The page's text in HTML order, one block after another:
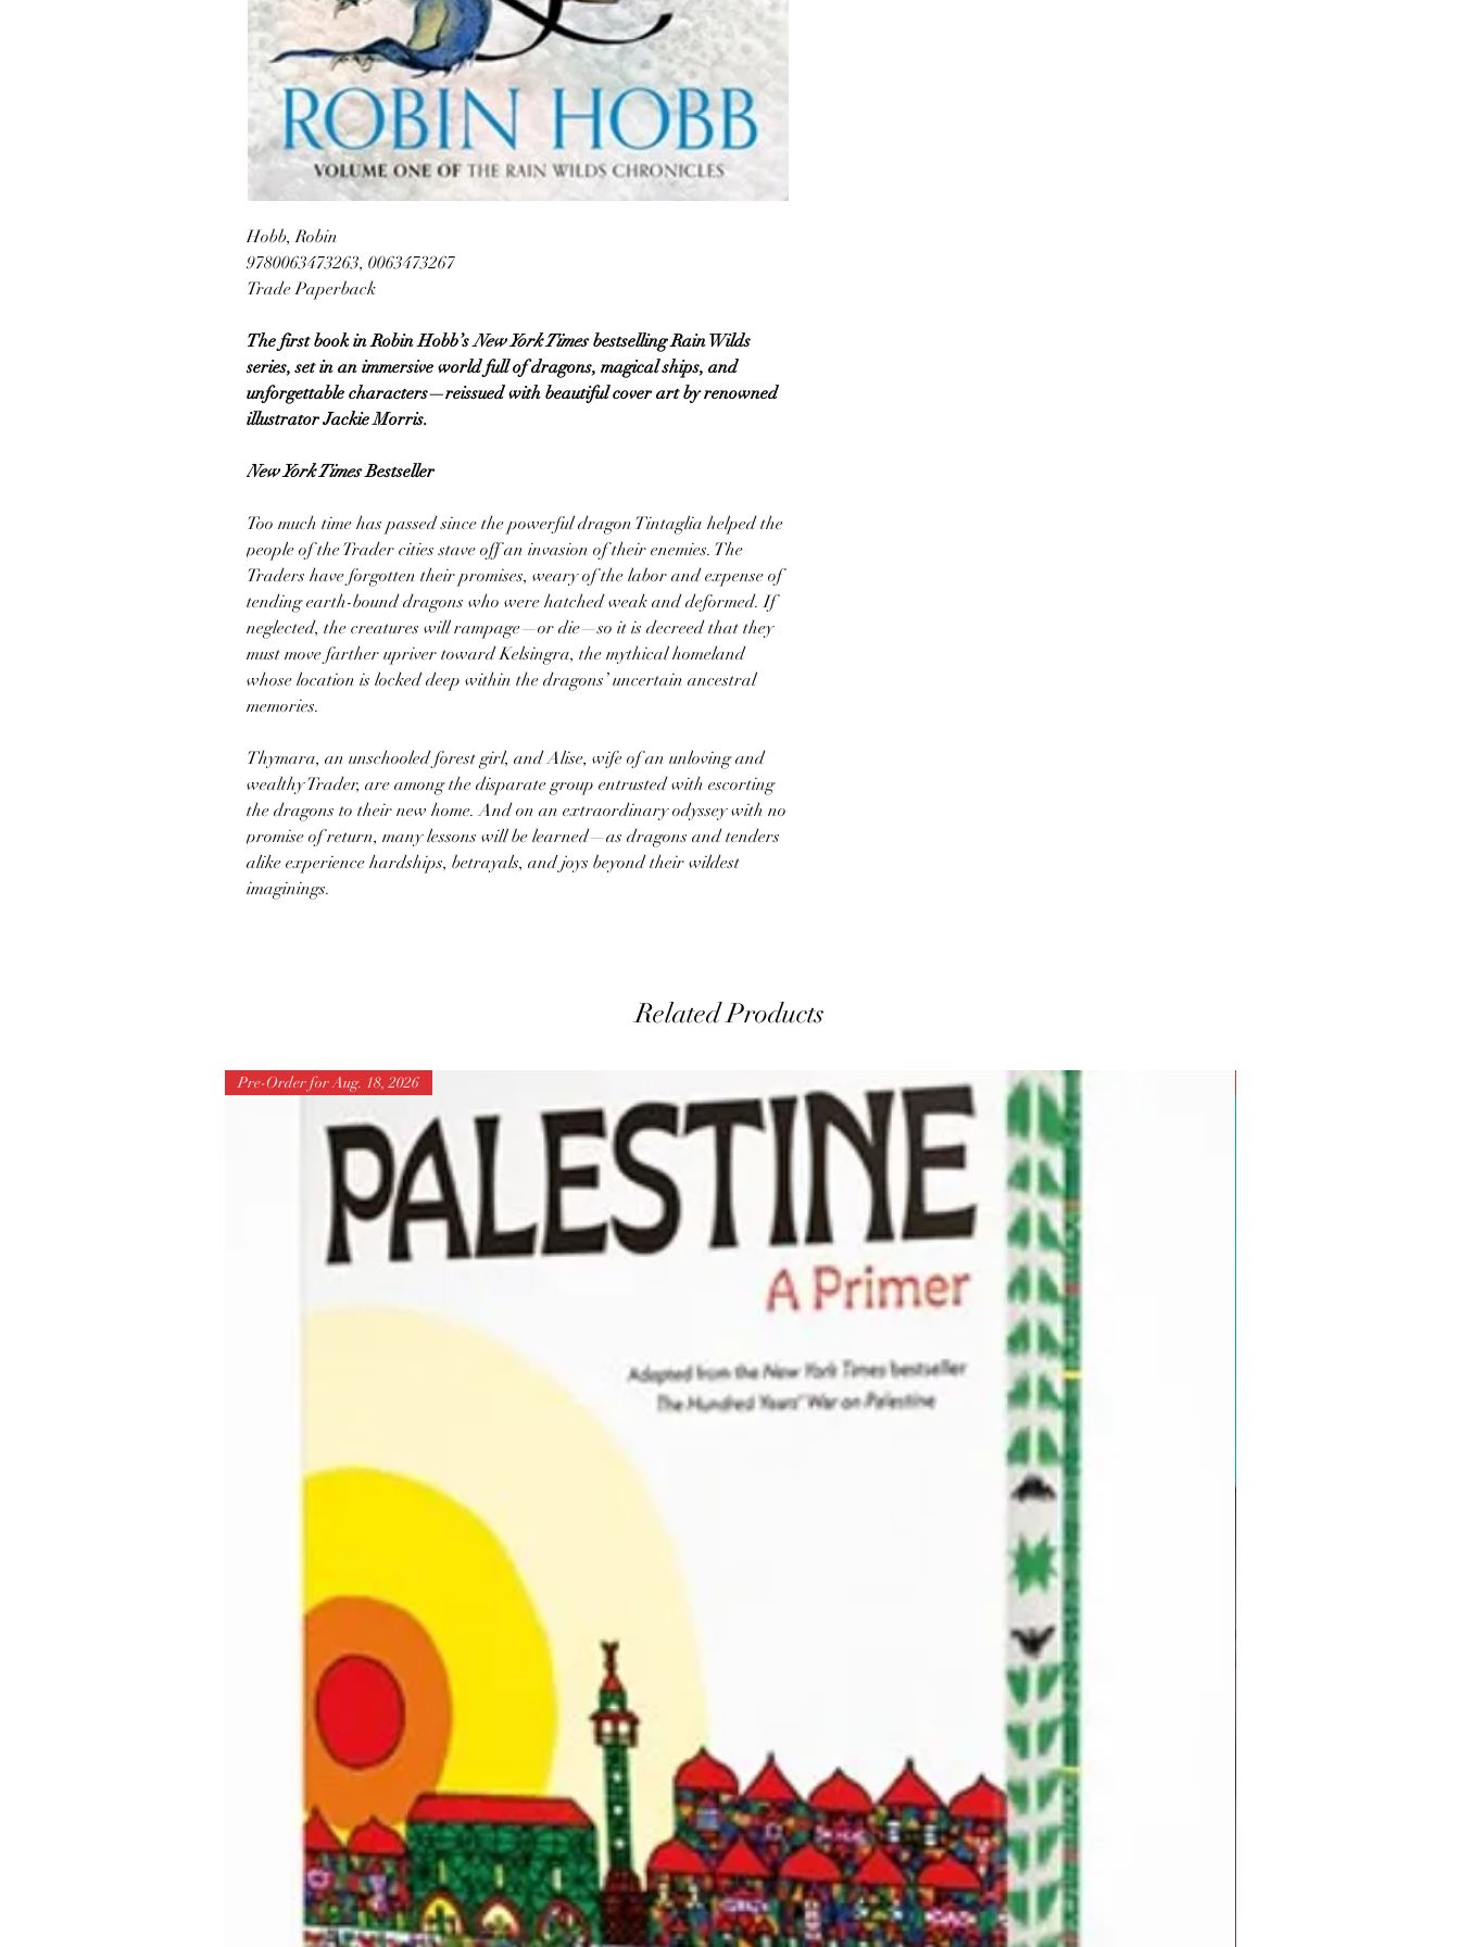
Hobb, Robin
9780063473263, 0063473267
Trade Paperback
The first book in Robin Hobb’sNew York Timesbestselling Rain Wilds
series, set in an immersive world full of dragons, magical ships, and
unforgettable characters—reissued with beautiful cover art by renowned
illustrator Jackie Morris.
New York TimesBestseller
Too much time has passed since the powerful dragon Tintaglia helped the
people of the Trader cities stave off an invasion of their enemies. The
Traders have forgotten their promises, weary of the labor and expense of
tending earth-bound dragons who were hatched weak and deformed. If
neglected, the creatures will rampage—or die—so it is decreed that they
must move farther upriver toward Kelsingra, the mythical homeland
whose location is locked deep within the dragons’ uncertain ancestral
memories.
Thymara, an unschooled forest girl, and Alise, wife of an unloving and
wealthy Trader, are among the disparate group entrusted with escorting
the dragons to their new home. And on an extraordinary odyssey with no
promise of return, many lessons will be learned—as dragons and tenders
alike experience hardships, betrayals, and joys beyond their wildest
imaginings.
Related Products
Pre-Order for Aug. 18, 2026